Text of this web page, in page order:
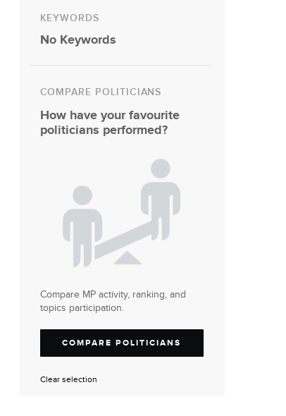
KEYWORDS
No Keywords
COMPARE POLITICIANS
How have your favourite
politicians performed?
Compare MP activity, ranking, and
topics participation.
COMPARE POLITICIANS
Clear selection